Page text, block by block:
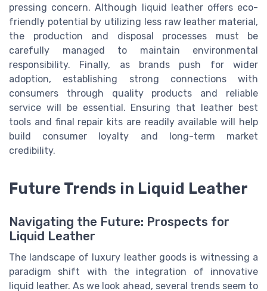
pressing concern. Although liquid leather offers eco-
friendly potential by utilizing less raw leather material,
the production and disposal processes must be
carefully managed to maintain environmental
responsibility. Finally, as brands push for wider
adoption, establishing strong connections with
consumers through quality products and reliable
service will be essential. Ensuring that leather best
tools and final repair kits are readily available will help
build consumer loyalty and long-term market
credibility.
Future Trends in Liquid Leather
Navigating the Future: Prospects for
Liquid Leather
The landscape of luxury leather goods is witnessing a
paradigm shift with the integration of innovative
liquid leather. As we look ahead, several trends seem to